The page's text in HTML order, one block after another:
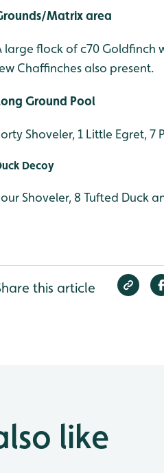
Matrix area
large flock of c70 Goldfinch
Chaffinches also present.
Ground Pool
Shoveler, 1 Little Egret,
Decoy
Shoveler, 8 Tufted Duck
this article
like